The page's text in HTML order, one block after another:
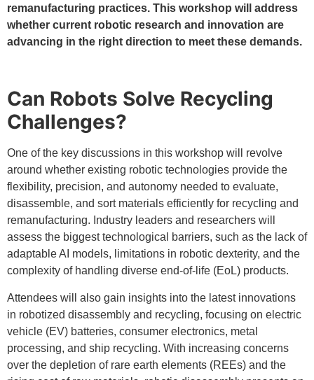
remanufacturing practices. This workshop will address
whether current robotic research and innovation are
advancing in the right direction to meet these demands.
Can Robots Solve Recycling
Challenges?
One of the key discussions in this workshop will revolve
around whether existing robotic technologies provide the
flexibility, precision, and autonomy needed to evaluate,
disassemble, and sort materials efficiently for recycling and
remanufacturing. Industry leaders and researchers will
assess the biggest technological barriers, such as the lack of
adaptable AI models, limitations in robotic dexterity, and the
complexity of handling diverse end-of-life (EoL) products.
Attendees will also gain insights into the latest innovations
in robotized disassembly and recycling, focusing on electric
vehicle (EV) batteries, consumer electronics, metal
processing, and ship recycling. With increasing concerns
over the depletion of rare earth elements (REEs) and the